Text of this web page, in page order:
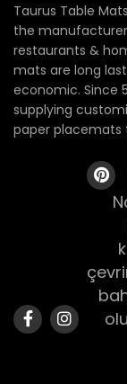
Taurus Table
the
restaurants &
mats are long
economic. Since
supplying
paper placemats